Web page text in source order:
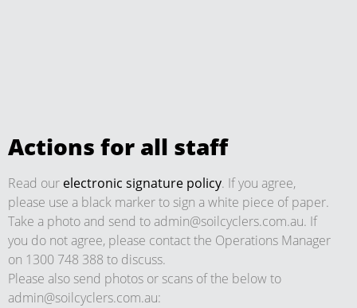
Actions for all staff
Read our electronic signature policy. If you agree,
please use a black marker to sign a white piece of paper.
Take a photo and send to admin@soilcyclers.com.au. If
you do not agree, please contact the Operations Manager
on 1300 748 388 to discuss.
Please also send photos or scans of the below to
admin@soilcyclers.com.au: